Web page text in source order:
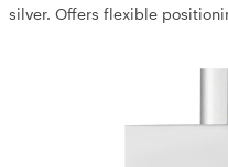
silver. Offers flexible